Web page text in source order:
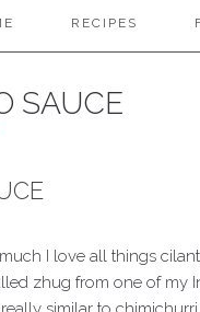
RECIPES
SAUCE
I love all things
zhug from one of